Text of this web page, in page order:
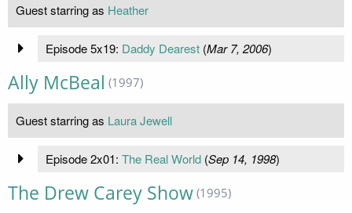
Guest starring as Heather
Episode 5x19: Daddy Dearest(Mar 7, 2006)
Ally McBeal (1997)
Guest starring as Laura Jewell
Episode 2x01: The Real World(Sep 14, 1998)
The Drew Carey Show (1995)